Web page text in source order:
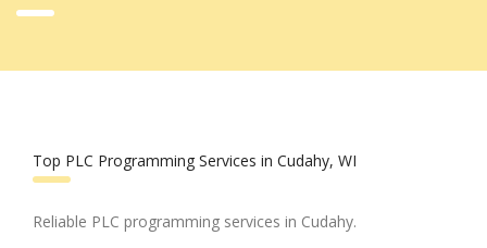
Top PLC Programming Services in Cudahy, WI
Reliable PLC programming services in Cudahy.